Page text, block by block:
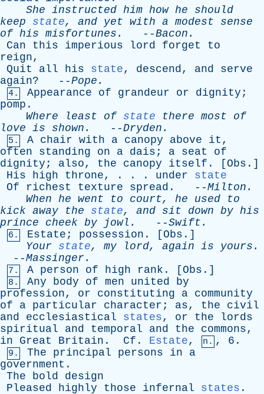
She instructed him how he
should
keep
state, and yet with a modest
sense
of his misfortunes . --Bacon .
Can
this imperious lord forget
to
reign,
Quit
all his state, descend, and
serve
again? --Pope .
4. Appearance of grandeur or dignity ;
pomp .
Where
least of state there most
of
love is shown . --Dryden .
5. A chair with a canopy above it ,
often
standing on a dais ; a seat
of
dignity ; also, the canopy itself . [ Obs .]
His
high throne, . . . under
state
Of
richest texture spread . --Milton .
When he went to court, he used
to
kick away the state, and sit down by his
prince
cheek by jowl . --Swift .
6. Estate ; possession . [ Obs .]
Your
state, my lord, again is yours .
--Massinger .
7. A person of high rank . [ Obs .]
8. Any body of men united
by
profession, or constituting a community
of
a particular character ; as, the
civil
and
ecclesiastical states, or the
lords
spiritual
and temporal and the commons,
in
Great Britain . Cf . Estate, n. , 6.
9. The principal persons in
a
government .
The
bold
design
Pleased
highly those infernal states .